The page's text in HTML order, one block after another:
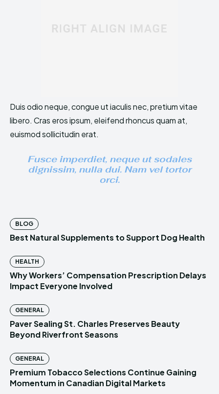
Duis odio neque, congue ut iaculis nec, pretium vitae
libero. Cras eros ipsum, eleifend rhoncus quam at,
euismod sollicitudin erat.
Fusce imperdiet, neque ut sodales
dignissim, nulla dui. Nam vel tortor
orci.
BLOG
Best Natural Supplements to Support Dog Health
HEALTH
Why Workers’ Compensation Prescription Delays
Impact Everyone Involved
GENERAL
Paver Sealing St. Charles Preserves Beauty
Beyond Riverfront Seasons
GENERAL
Premium Tobacco Selections Continue Gaining
Momentum in Canadian Digital Markets